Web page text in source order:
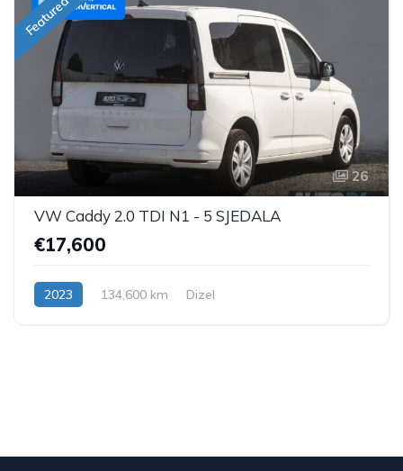
Featured
26
VW Caddy 2.0 TDI N1 - 5 SJEDALA
€17,600
2023 134,600 km Dizel